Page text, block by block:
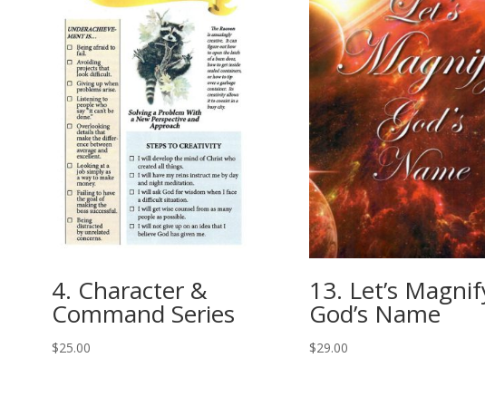
4. Character &
Command Series
$25.00
13. Let’s
God’s Name
$29.00